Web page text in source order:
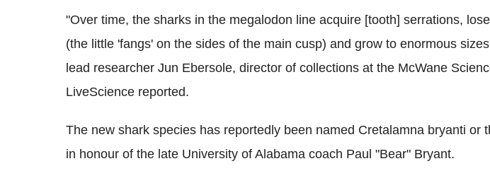
"Over time, the sharks in the megalodon line acquire [tooth] serrations,
(the little 'fangs' on the sides of the main cusp) and grow to enormous
lead researcher Jun Ebersole, director of collections at the McWane
LiveScience reported.
The new shark species has reportedly been named Cretalamna bryanti or
in honour of the late University of Alabama coach Paul "Bear" Bryant.